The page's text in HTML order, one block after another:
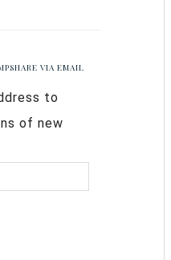
VIA EMAIL
to
of new